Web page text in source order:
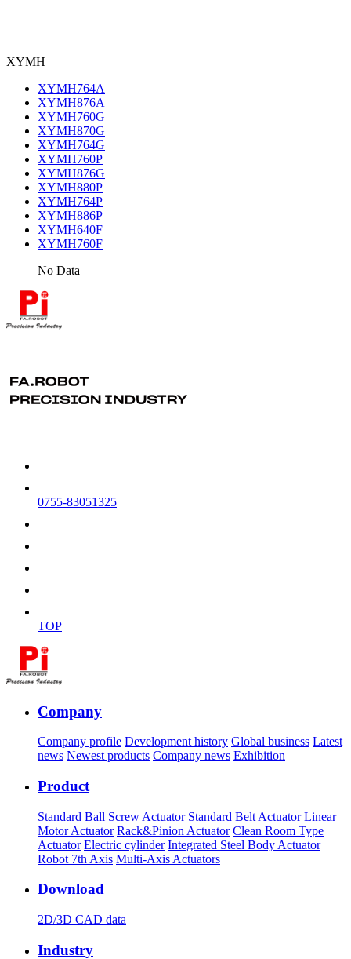
XYMH
XYMH764A
XYMH876A
XYMH760G
XYMH870G
XYMH764G
XYMH760P
XYMH876G
XYMH880P
XYMH764P
XYMH886P
XYMH640F
XYMH760F
No Data
0755-83051325
TOP
Company
Company profile Development history Global business Latest
news Newest products Company news Exhibition
Product
Standard Ball Screw Actuator Standard Belt Actuator Linear
Motor Actuator Rack&Pinion Actuator Clean Room Type
Actuator Electric cylinder Integrated Steel Body Actuator
Robot 7th Axis Multi-Axis Actuators
Download
2D/3D CAD data
Industry